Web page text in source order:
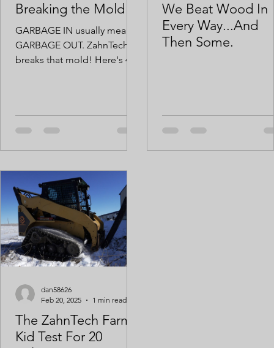
Breaking the Mold
GARBAGE IN usually means
GARBAGE OUT. ZahnTech
breaks that mold! Here's 40K
We Beat Wood In
Every Way...And
Then Some.
The ZahnTech Farm
Kid Test For 20
dan58626
Feb 20, 2025
1 min read